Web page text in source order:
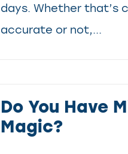
days. Whether that’s
accurate or not,...
Do You Have
Magic?